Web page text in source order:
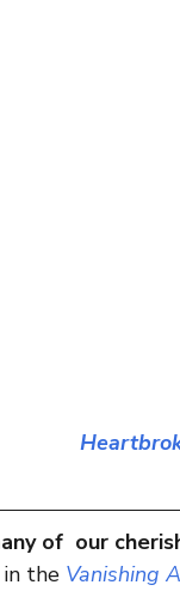
of  our
in the Vanishing